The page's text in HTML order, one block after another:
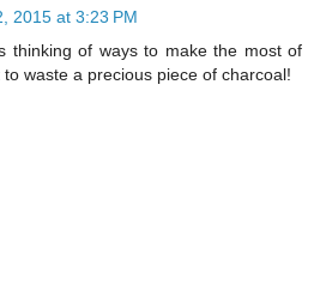
2015 at 3:23 PM
thinking of ways to make the most of
waste a precious piece of charcoal!